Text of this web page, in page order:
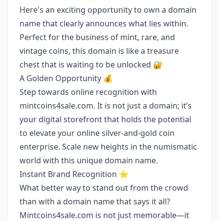
Here's an exciting opportunity to own a domain
name that clearly announces what lies within.
Perfect for the business of mint, rare, and
vintage coins, this domain is like a treasure
chest that is waiting to be unlocked 🔐
A Golden Opportunity 💰
Step towards online recognition with
mintcoins4sale.com. It is not just a domain; it’s
your digital storefront that holds the potential
to elevate your online silver-and-gold coin
enterprise. Scale new heights in the numismatic
world with this unique domain name.
Instant Brand Recognition ⭐️
What better way to stand out from the crowd
than with a domain name that says it all?
Mintcoins4sale.com is not just memorable—it